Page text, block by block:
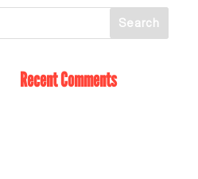
Recent Comments